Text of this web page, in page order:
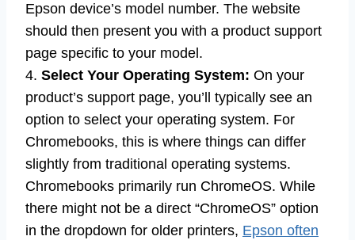
Epson device’s model number. The website
should then present you with a product support
page specific to your model.
4. Select Your Operating System: On your
product’s support page, you’ll typically see an
option to select your operating system. For
Chromebooks, this is where things can differ
slightly from traditional operating systems.
Chromebooks primarily run ChromeOS. While
there might not be a direct “ChromeOS” option
in the dropdown for older printers, Epson often